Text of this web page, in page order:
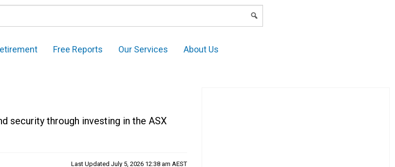
Free Reports Our Services About Us
security through investing in the ASX
Last Updated July 5, 2026 12:38 am AEST